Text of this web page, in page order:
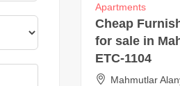
Apartments
Cheap
for sale in
ETC-1104
Mahmutlar